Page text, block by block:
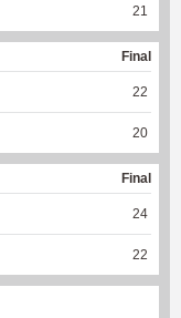
21
Final
22
20
Final
24
22